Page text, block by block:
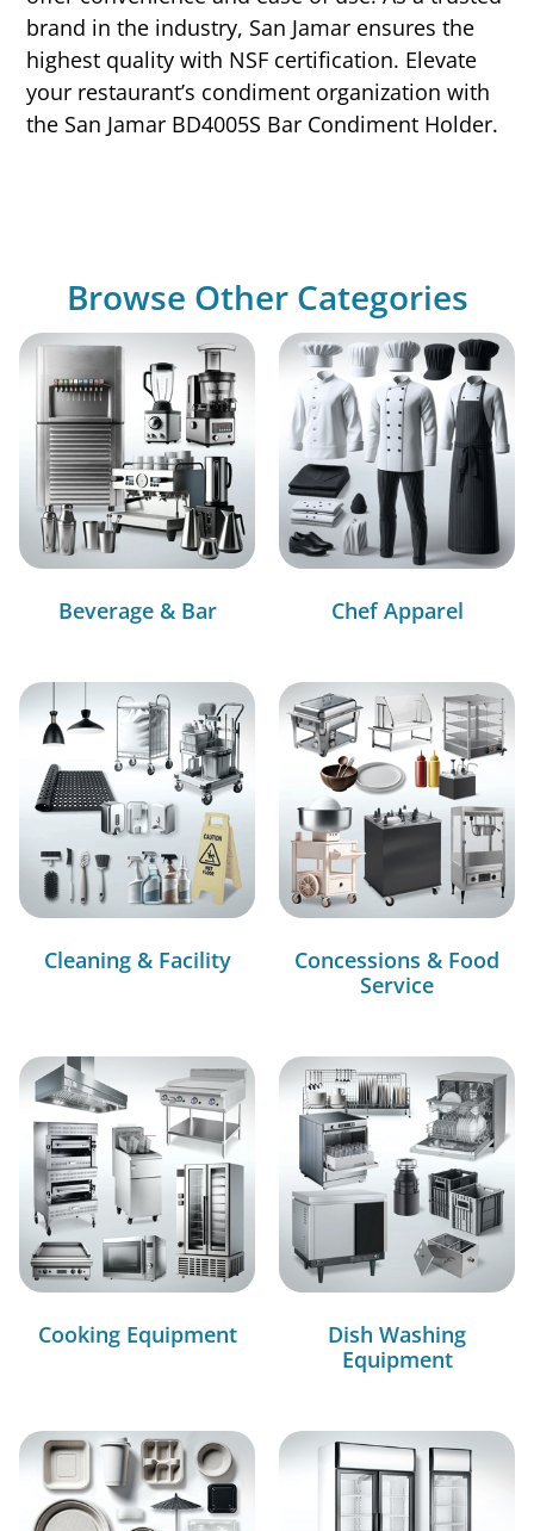
brand in the industry, San Jamar ensures the
highest quality with NSF certification. Elevate
your restaurant’s condiment organization with
the San Jamar BD4005S Bar Condiment Holder.
Browse Other Categories
Beverage & Bar Chef Apparel
Cleaning & Facility
Concessions & Food
Service
Cooking Equipment
Dish Washing
Equipment